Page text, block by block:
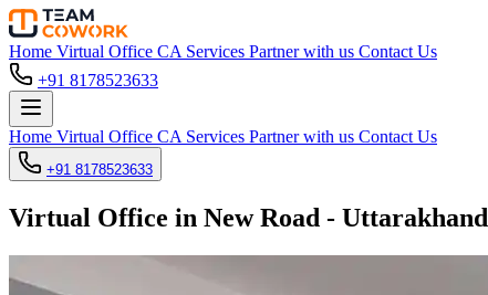
Home Virtual Office CA Services Partner with us Contact Us
+91 8178523633
Home Virtual Office CA Services Partner with us Contact Us
+91 8178523633
Virtual Office in New Road - Uttarakhand